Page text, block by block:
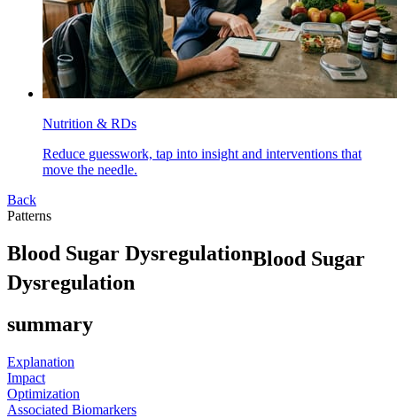
Nutrition & RDs
Reduce guesswork, tap into insight and interventions that
move the needle.
Back
Patterns
Blood Sugar DysregulationBlood Sugar
Dysregulation
summary
Explanation
Impact
Optimization
Associated Biomarkers